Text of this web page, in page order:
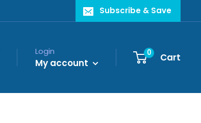
Subscribe & Save
Login
My account
0 Cart